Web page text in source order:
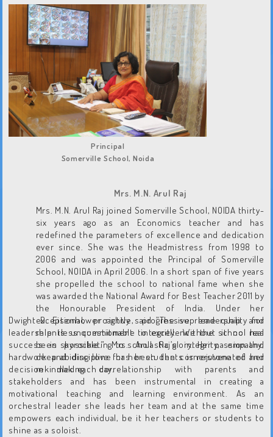
Principal
Somerville School, Noida
Mrs. M.N. Arul Raj
Mrs. M.N. Arul Raj joined Somerville School, NOIDA thirty-
six years ago as an Economics teacher and has
redefined the parameters of excellence and dedication
ever since. She was the Headmistress from 1998 to
2006 and was appointed the Principal of Somerville
School, NOIDA in April 2006. In a short span of five years
she propelled the school to national fame when she
was awarded the National Award for Best Teacher 2011 by
the Honourable President of India. Under her
exceptional, proactive, progressive leadership and
relentless commitment to excellence the school has
been skyrocketing to scholastic glory. Her passion and
deep abiding love for her students is rejuvenated and
rekindled each day.
Dwight D. Eisenhower rightly said ”The supreme quality for
leadership is unquestionable integrity. Without it no real
success is possible.” Mrs. Arul Raj’s integrity, empathy,
hardwork and discipline has been the cornerstone of her
decision making, correlationship with parents and
stakeholders and has been instrumental in creating a
motivational teaching and learning environment. As an
orchestral leader she leads her team and at the same time
empowers each individual, be it her teachers or students to
shine as a soloist.